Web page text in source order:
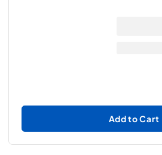
Add to Cart